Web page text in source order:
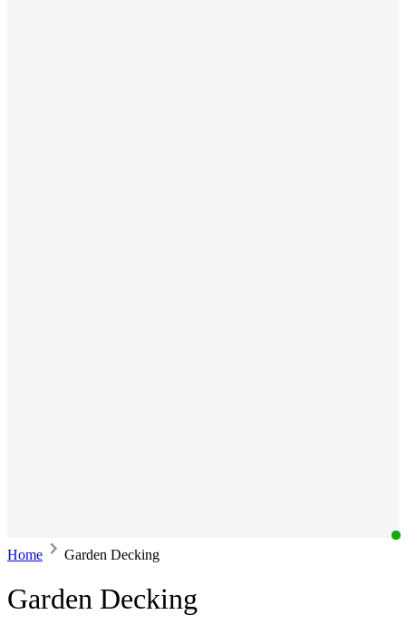
Home Garden Decking
Garden Decking